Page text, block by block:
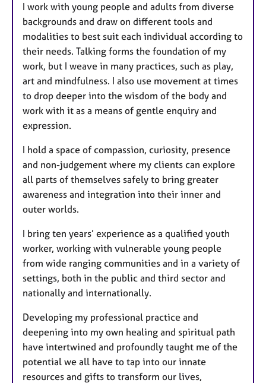
s
I work with young people and adults from diverse
backgrounds and draw on different tools and
modalities to best suit each individual according to
their needs. Talking forms the foundation of my
work, but I weave in many practices, such as play,
art and mindfulness. I also use movement at times
to drop deeper into the wisdom of the body and
work with it as a means of gentle enquiry and
expression.
I hold a space of compassion, curiosity, presence
and non-judgement where my clients can explore
all parts of themselves safely to bring greater
awareness and integration into their inner and
outer worlds.
I bring ten years’ experience as a qualified youth
worker, working with vulnerable young people
from wide ranging communities and in a variety of
settings, both in the public and third sector and
nationally and internationally.
Developing my professional practice and
deepening into my own healing and spiritual path
have intertwined and profoundly taught me of the
potential we all have to tap into our innate
resources and gifts to transform our lives,